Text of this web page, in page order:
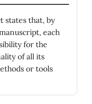
states that, by
each
for the
of all its
or tools